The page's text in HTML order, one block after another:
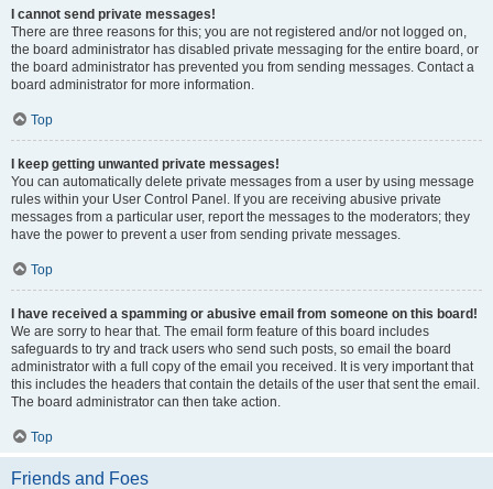
I cannot send private messages!
There are three reasons for this; you are not registered and/or not logged on,
the board administrator has disabled private messaging for the entire board, or
the board administrator has prevented you from sending messages. Contact a
board administrator for more information.
Top
I keep getting unwanted private messages!
You can automatically delete private messages from a user by using message
rules within your User Control Panel. If you are receiving abusive private
messages from a particular user, report the messages to the moderators; they
have the power to prevent a user from sending private messages.
Top
I have received a spamming or abusive email from someone on this board!
We are sorry to hear that. The email form feature of this board includes
safeguards to try and track users who send such posts, so email the board
administrator with a full copy of the email you received. It is very important that
this includes the headers that contain the details of the user that sent the email.
The board administrator can then take action.
Top
Friends and Foes